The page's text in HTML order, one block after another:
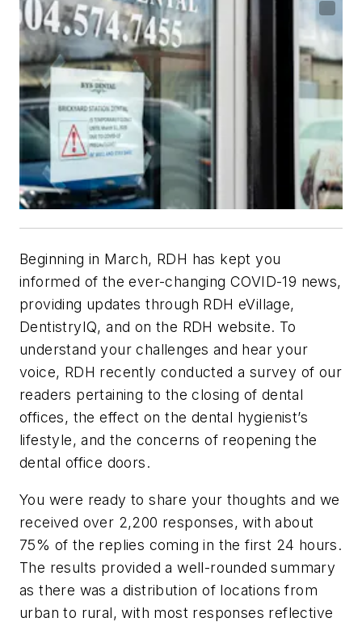
Beginning in March, RDH has kept you
informed of the ever-changing COVID-19 news,
providing updates through RDH eVillage,
DentistryIQ, and on the RDH website. To
understand your challenges and hear your
voice, RDH recently conducted a survey of our
readers pertaining to the closing of dental
offices, the effect on the dental hygienist’s
lifestyle, and the concerns of reopening the
dental office doors.
You were ready to share your thoughts and we
received over 2,200 responses, with about
75% of the replies coming in the first 24 hours.
The results provided a well-rounded summary
as there was a distribution of locations from
urban to rural, with most responses reflective